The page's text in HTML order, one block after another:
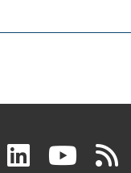
facebook
(link (link (link